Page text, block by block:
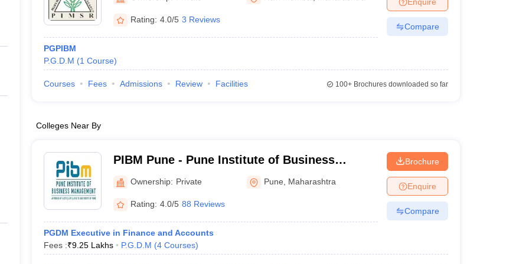
Private Degree Colleges in Gurgaon Private Degree Colleges in VaranasiPrivate Degree Colleges in
IIT JAM E-books and Sample Papers
Rating: 4.0/5 3 Reviews
PGPIBM
P.G.D.M (1 Course)
Compare
Courses Fees Admissions Review Facilities 100+Brochures downloaded so far
Colleges Near By
PIBM Pune - Pune Institute of Business
Management, Pune
Ownership: Private Pune Maharashtra
Rating: 4.0/5 88 Reviews
PGDM Executive in Finance and Accounts
Fees :₹9.25 Lakhs P.G.D.M (4 Courses)
Brochure
Enquire
Compare